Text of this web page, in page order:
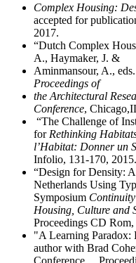
Complex Housing:
accepted for
2017.
“Dutch Complex
A., Haymaker, J. &
Aminmansour, A.,
Proceedings of
the Architectural
Conference,
“The Challenge of
for Rethinking
l’Habitat: Donner un
Infolio, 131-170, 2015.
“Design for Density:
Netherlands Using
Symposium Continuity
Housing, Culture and
Proceedings CD
"A Learning Paradox:
author with Brad
Conference